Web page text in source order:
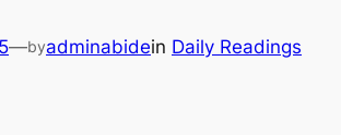
—byadminabidein Daily Readings